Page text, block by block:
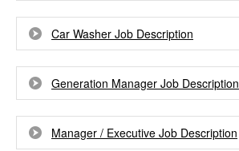
Car Washer Job Description
Generation Manager Job Description
Manager / Executive Job Description